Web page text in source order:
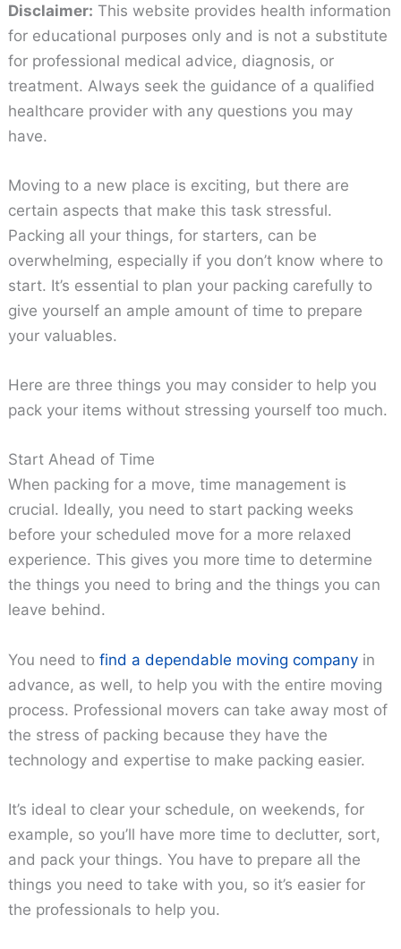
Disclaimer: This website provides health information
for educational purposes only and is not a substitute
for professional medical advice, diagnosis, or
treatment. Always seek the guidance of a qualified
healthcare provider with any questions you may
have.
Moving to a new place is exciting, but there are
certain aspects that make this task stressful.
Packing all your things, for starters, can be
overwhelming, especially if you don’t know where to
start. It’s essential to plan your packing carefully to
give yourself an ample amount of time to prepare
your valuables.
Here are three things you may consider to help you
pack your items without stressing yourself too much.
Start Ahead of Time
When packing for a move, time management is
crucial. Ideally, you need to start packing weeks
before your scheduled move for a more relaxed
experience. This gives you more time to determine
the things you need to bring and the things you can
leave behind.
You need tofind a dependable moving company in
advance, as well, to help you with the entire moving
process. Professional movers can take away most of
the stress of packing because they have the
technology and expertise to make packing easier.
It’s ideal to clear your schedule, on weekends, for
example, so you’ll have more time to declutter, sort,
and pack your things. You have to prepare all the
things you need to take with you, so it’s easier for
the professionals to help you.